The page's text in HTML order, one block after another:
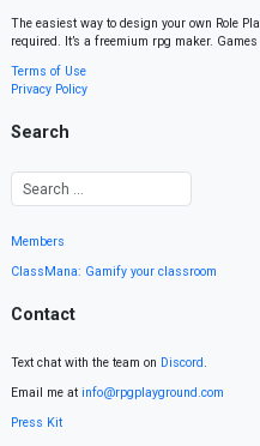
The easiest way to design your own Role
required. It’s a freemium rpg maker.
Terms of Use
Privacy Policy
Search
Members
ClassMana: Gamify your classroom
Contact
Text chat with the team on Discord.
Email me at info@rpgplayground.com
Press Kit